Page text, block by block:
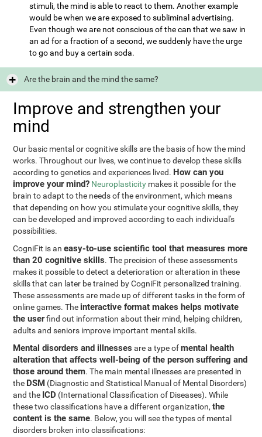
stimuli, the mind is able to react to them. Another example
would be when we are exposed to subliminal advertising.
Even though we are not conscious of the can that we saw in
an ad for a fraction of a second, we suddenly have the urge
to go and buy a certain soda.
Are the brain and the mind the same?
Improve and strengthen your
mind
Our basic mental or cognitive skills are the basis of how the mind
works. Throughout our lives, we continue to develop these skills
according to genetics and experiences lived. How can you
improve your mind? Neuroplasticity makes it possible for the
brain to adapt to the needs of the environment, which means
that depending on how you stimulate your cognitive skills, they
can be developed and improved according to each individual's
possibilities.
CogniFit is aneasy-to-use scientific tool that measures more
than 20 cognitive skills. The precision of these assessments
makes it possible to detect a deterioration or alteration in these
skills that can later be trained by CogniFit personalized training.
These assessments are made up of different tasks in the form of
online games. The interactive format makes helps motivate
the userfind out information about their mind, helping children,
adults and seniors improve important mental skills.
Mental disorders and illnesses are a type ofmental health
alteration that affects well-being of the person suffering and
those around them. The main mental illnesses are presented in
the DSM (Diagnostic and Statistical Manual of Mental Disorders)
and the ICD (International Classification of Diseases). While
these two classifications have a different organization,the
content is the same. Below, you will see the types of mental
disorders broken into classifications: